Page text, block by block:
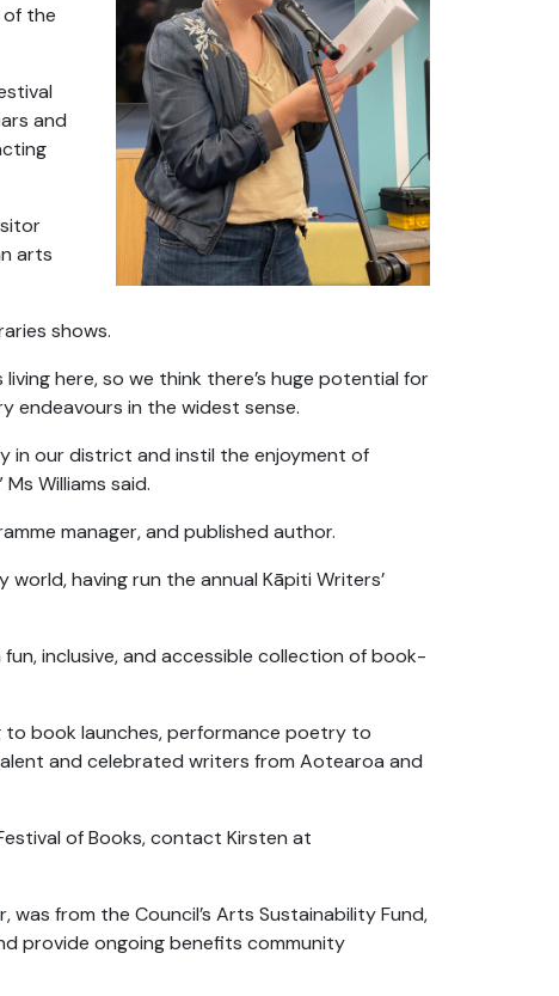
the
and
arts
shows.
here, so we think there’s huge potential for
endeavours in the widest sense.
in our district and instil the enjoyment of
Williams said.
manager, and published author.
having run the annual Kāpiti Writers’
fun, inclusive, and accessible collection of book-
to book launches, performance poetry to
and celebrated writers from Aotearoa and
of Books, contact Kirsten at
from the Council’s Arts Sustainability Fund,
provide ongoing benefits community